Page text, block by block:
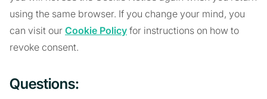
using the same browser. If you change your mind, you
can visit our Cookie Policy for instructions on how to
revoke consent.
Questions: